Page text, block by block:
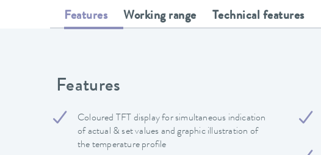
Features Working range Technical features
Features
Coloured TFT display for simultaneous indication
of actual & set values and graphic illustration of
the temperature profile